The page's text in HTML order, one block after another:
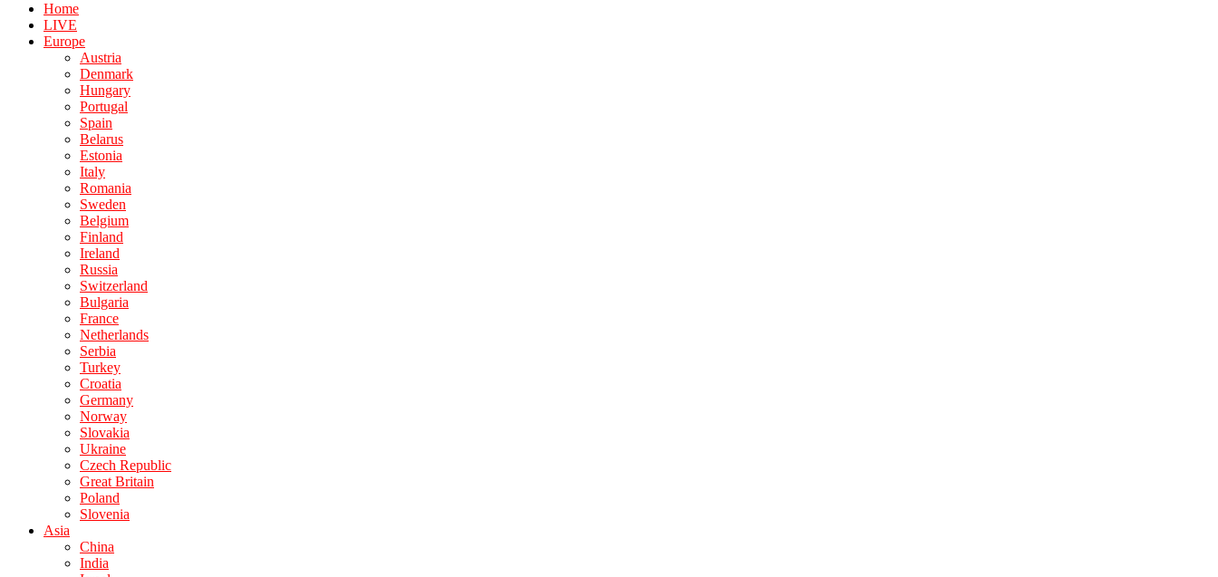
Home
LIVE
Europe
Austria
Denmark
Hungary
Portugal
Spain
Belarus
Estonia
Italy
Romania
Sweden
Belgium
Finland
Ireland
Russia
Switzerland
Bulgaria
France
Netherlands
Serbia
Turkey
Croatia
Germany
Norway
Slovakia
Ukraine
Czech Republic
Great Britain
Poland
Slovenia
Asia
China
India